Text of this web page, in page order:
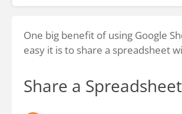
One big benefit of using Google
easy it is to share a spreadsheet
Share a Spreadsheet